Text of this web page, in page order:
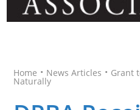
Home • News Articles • Grant
Naturally